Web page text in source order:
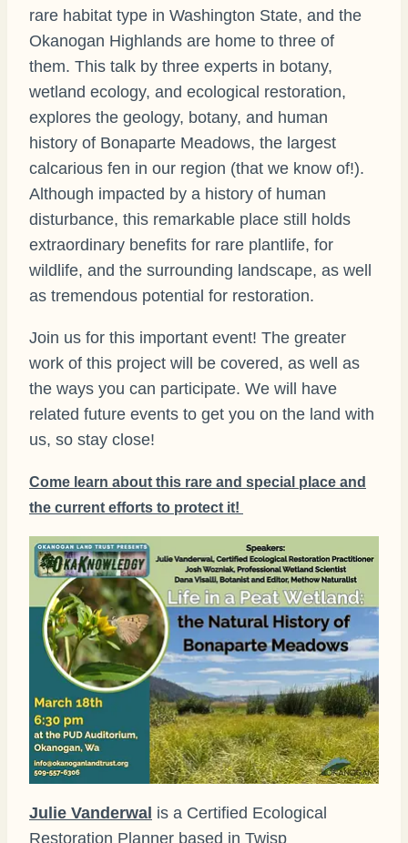
rare habitat type in Washington State, and the
Okanogan Highlands are home to three of
them. This talk by three experts in botany,
wetland ecology, and ecological restoration,
explores the geology, botany, and human
history of Bonaparte Meadows, the largest
calcarious fen in our region (that we know of!).
Although impacted by a history of human
disturbance, this remarkable place still holds
extraordinary benefits for rare plantlife, for
wildlife, and the surrounding landscape, as well
as tremendous potential for restoration.
Join us for this important event! The greater
work of this project will be covered, as well as
the ways you can participate. We will have
related future events to get you on the land with
us, so stay close!
Come learn about this rare and special place and
the current efforts to protect it!
Julie Vanderwal is a Certified Ecological
Restoration Planner based in Twisp